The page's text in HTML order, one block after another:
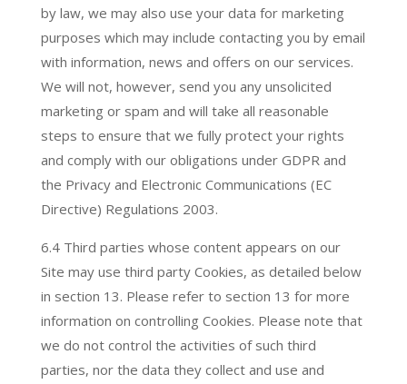
by law, we may also use your data for marketing
purposes which may include contacting you by email
with information, news and offers on our services.
We will not, however, send you any unsolicited
marketing or spam and will take all reasonable
steps to ensure that we fully protect your rights
and comply with our obligations under GDPR and
the Privacy and Electronic Communications (EC
Directive) Regulations 2003.
6.4 Third parties whose content appears on our
Site may use third party Cookies, as detailed below
in section 13. Please refer to section 13 for more
information on controlling Cookies. Please note that
we do not control the activities of such third
parties, nor the data they collect and use and